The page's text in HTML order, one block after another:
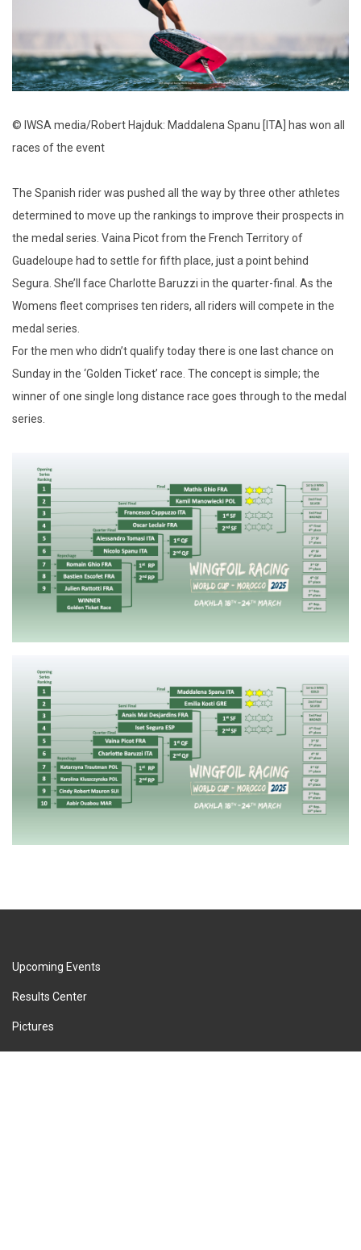
© IWSA media/Robert Hajduk: Maddalena Spanu [ITA] has won all
races of the event
The Spanish rider was pushed all the way by three other athletes
determined to move up the rankings to improve their prospects in
the medal series. Vaina Picot from the French Territory of
Guadeloupe had to settle for fifth place, just a point behind
Segura. She’ll face Charlotte Baruzzi in the quarter-final. As the
Womens fleet comprises ten riders, all riders will compete in the
medal series.
For the men who didn’t qualify today there is one last chance on
Sunday in the ‘Golden Ticket’ race. The concept is simple; the
winner of one single long distance race goes through to the medal
series.
Upcoming Events
Results Center
Pictures